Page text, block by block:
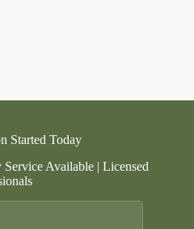
Started Today
Available | Licensed